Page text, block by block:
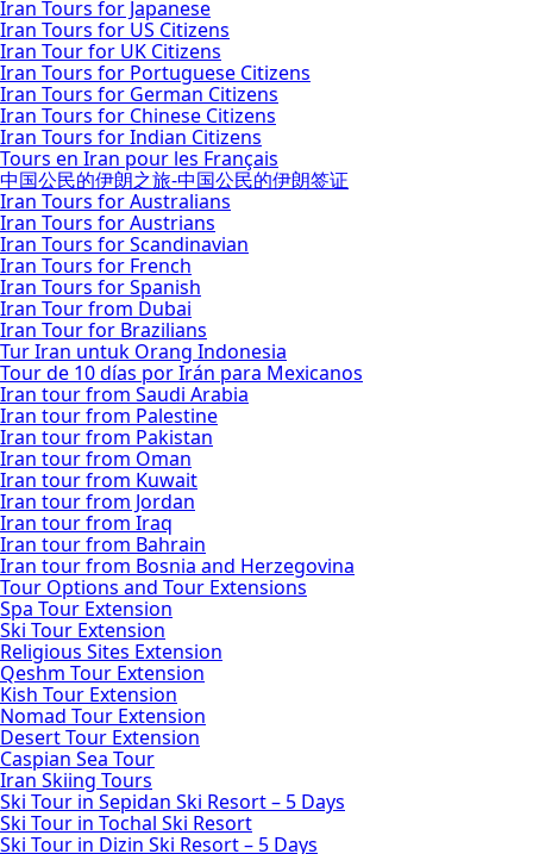
Iran Tours for Japanese
Iran Tours for US Citizens
Iran Tour for UK Citizens
Iran Tours for Portuguese Citizens
Iran Tours for German Citizens
Iran Tours for Chinese Citizens
Iran Tours for Indian Citizens
Tours en Iran pour les Français
中国公民的伊朗之旅-中国公民的伊朗签证
Iran Tours for Australians
Iran Tours for Austrians
Iran Tours for Scandinavian
Iran Tours for French
Iran Tours for Spanish
Iran Tour from Dubai
Iran Tour for Brazilians
Tur Iran untuk Orang Indonesia
Tour de 10 días por Irán para Mexicanos
Iran tour from Saudi Arabia
Iran tour from Palestine
Iran tour from Pakistan
Iran tour from Oman
Iran tour from Kuwait
Iran tour from Jordan
Iran tour from Iraq
Iran tour from Bahrain
Iran tour from Bosnia and Herzegovina
Tour Options and Tour Extensions
Spa Tour Extension
Ski Tour Extension
Religious Sites Extension
Qeshm Tour Extension
Kish Tour Extension
Nomad Tour Extension
Desert Tour Extension
Caspian Sea Tour
Iran Skiing Tours
Ski Tour in Sepidan Ski Resort – 5 Days
Ski Tour in Tochal Ski Resort
Ski Tour in Dizin Ski Resort – 5 Days